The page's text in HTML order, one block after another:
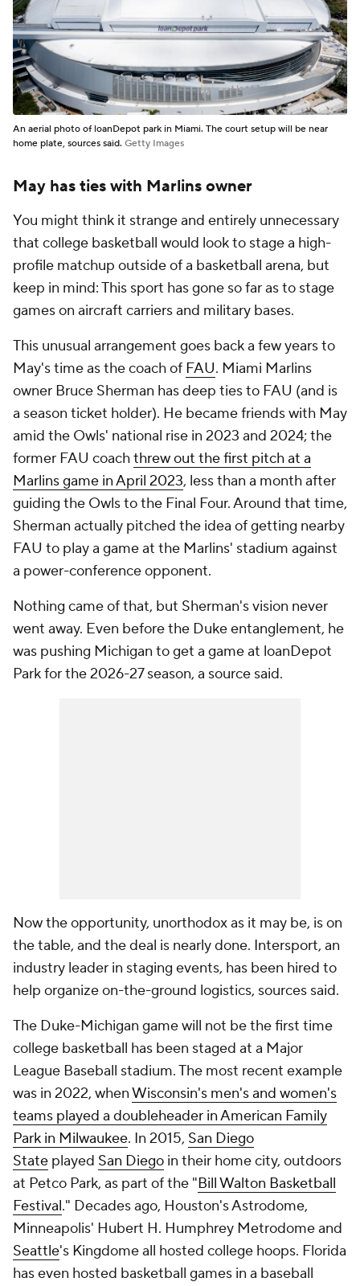
An aerial photo of loanDepot park in Miami. The court setup will be near
home plate, sources said. Getty Images
May has ties with Marlins owner
You might think it strange and entirely unnecessary
that college basketball would look to stage a high-
profile matchup outside of a basketball arena, but
keep in mind: This sport has gone so far as to stage
games on aircraft carriers and military bases.
This unusual arrangement goes back a few years to
May's time as the coach of FAU. Miami Marlins
owner Bruce Sherman has deep ties to FAU (and is
a season ticket holder). He became friends with May
amid the Owls' national rise in 2023 and 2024; the
former FAU coachthrew out the first pitch at a
Marlins game in April 2023, less than a month after
guiding the Owls to the Final Four. Around that time,
Sherman actually pitched the idea of getting nearby
FAU to play a game at the Marlins' stadium against
a power-conference opponent.
Nothing came of that, but Sherman's vision never
went away. Even before the Duke entanglement, he
was pushing Michigan to get a game at loanDepot
Park for the 2026-27 season, a source said.
Now the opportunity, unorthodox as it may be, is on
the table, and the deal is nearly done. Intersport, an
industry leader in staging events, has been hired to
help organize on-the-ground logistics, sources said.
The Duke-Michigan game will not be the first time
college basketball has been staged at a Major
League Baseball stadium. The most recent example
was in 2022, whenWisconsin's men's and women's
teams played a doubleheader in American Family
Park in Milwaukee. In 2015, San Diego
State played San Diego in their home city, outdoors
at Petco Park, as part of the "Bill Walton Basketball
Festival." Decades ago, Houston's Astrodome,
Minneapolis' Hubert H. Humphrey Metrodome and
Seattle's Kingdome all hosted college hoops. Florida
has even hosted basketball games in a baseball